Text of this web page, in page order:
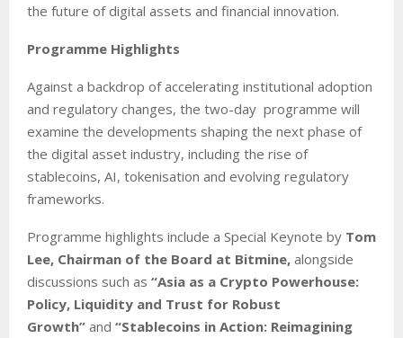
the future of digital assets and financial innovation.
Programme Highlights
Against a backdrop of accelerating institutional adoption
and regulatory changes, the two-day programme will
examine the developments shaping the next phase of
the digital asset industry, including the rise of
stablecoins, AI, tokenisation and evolving regulatory
frameworks.
Programme highlights include a Special Keynote by Tom
Lee, Chairman of the Board at Bitmine, alongside
discussions such as “Asia as a Crypto Powerhouse:
Policy, Liquidity and Trust for Robust
Growth” and “Stablecoins in Action: Reimagining